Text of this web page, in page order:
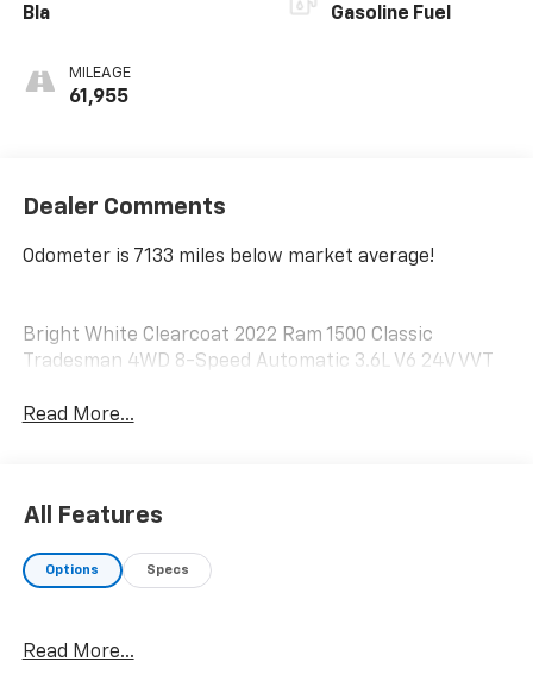
Bla
MILEAGE
61,955
Gasoline Fuel
Dealer Comments
Odometer is 7133 miles below market average!
Bright White Clearcoat 2022 Ram 1500 Classic
Tradesman 4WD 8-Speed Automatic 3.6L V6 24V VVT
Read More...
All Features
Options Specs
Read More...